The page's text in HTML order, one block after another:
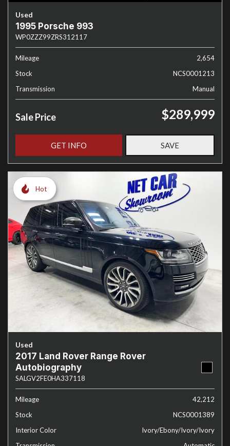
Used
1995 Porsche 993
WP0ZZZ99ZRS312117
Mileage
2,654
Stock
NCS0001213
Transmission
Manual
Sale Price $289,999
GET INFO SAVE
Hot
Used
2017 Land Rover Range Rover
Autobiography
SALGV2FE0HA337118
Mileage
42,212
Stock
NCS0001389
Interior Color
Ivory/Ebony/Ivory/Ivory